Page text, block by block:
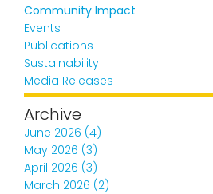
Community Impact
Events
Publications
Sustainability
Media Releases
Archive
June 2026 (4)
May 2026 (3)
April 2026 (3)
March 2026 (2)